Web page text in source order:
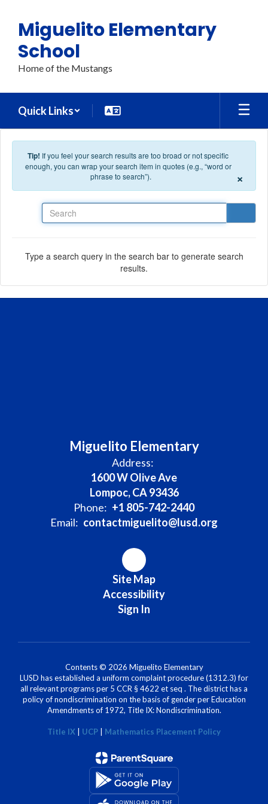
Miguelito Elementary
School
Home of the Mustangs
Quick Links
Tip! If you feel your search results are too broad or not specific
enough, you can wrap your search item in quotes (e.g., “word or
phrase to search”).
×
Type a search query in the search bar to generate search
results.
Miguelito Elementary
Address:
1600 W Olive Ave
Lompoc, CA 93436
Phone: +1 805-742-2440
Email: contactmiguelito@lusd.org
Site Map
Accessibility
Sign In
Contents © 2026 Miguelito Elementary
LUSD has established a uniform complaint procedure (1312.3) for
all relevant programs per 5 CCR § 4622 et seq . The district has a
policy of nondiscrimination on the basis of gender per Education
Amendments of 1972, Title IX: Nondiscrimination.
Title IX UCP Mathematics Placement Policy